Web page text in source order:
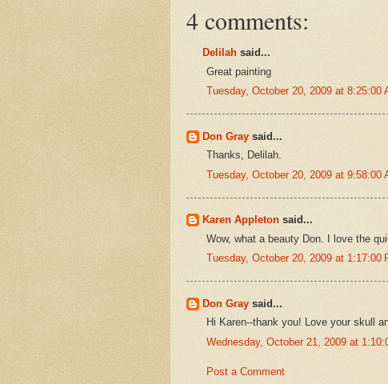
4 comments:
Delilah said...
Great painting
Tuesday, October 20, 2009 at 8:25:00
Don Gray said...
Thanks, Delilah.
Tuesday, October 20, 2009 at 9:58:00
Karen Appleton said...
Wow, what a beauty Don. I love the
Tuesday, October 20, 2009 at 1:17:00
Don Gray said...
Hi Karen--thank you! Love your skull
Wednesday, October 21, 2009 at
Post a Comment